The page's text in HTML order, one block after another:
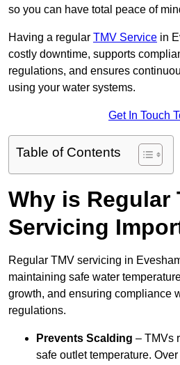
so you can have total peace of
Having a regular TMV Service in
costly downtime, supports
regulations, and ensures
using your water systems.
Get In Touch
Table of Contents
Why is Regular
Servicing
Regular TMV servicing in
maintaining safe water
growth, and ensuring compliance
regulations.
Prevents Scalding – TMVs
safe outlet temperature.